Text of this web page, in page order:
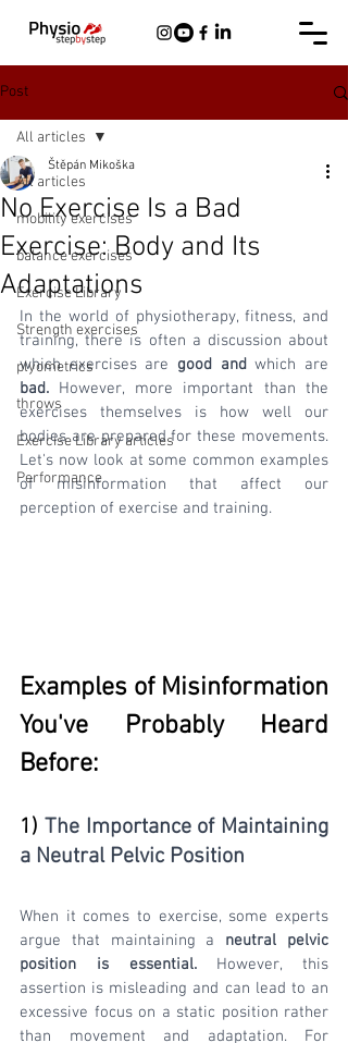
Post
All articles
mobility exercises
balance exercises
Exercise Library
Strength exercises
plyometrics
throws
Exercise Library articles
Performance
All articles
No Exercise Is a Bad
Exercise: Body and Its
Adaptations
Štěpán Mikoška
In the world of physiotherapy, fitness, and
training, there is often a discussion about
which exercises are good and which are
bad. However, more important than the
exercises themselves is how well our
bodies are prepared for these movements.
Let's now look at some common examples
of misinformation that affect our
perception of exercise and training.
Examples of Misinformation
You've Probably Heard
Before:
1 ) The Importance of Maintaining
a Neutral Pelvic Position
When it comes to exercise, some experts
argue that maintaining a neutral pelvic
position is essential. However, this
assertion is misleading and can lead to an
excessive focus on a static position rather
than movement and adaptation. For